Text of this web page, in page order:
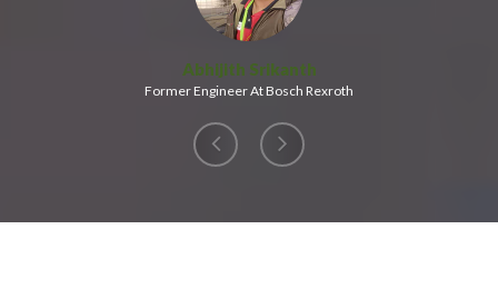
Abhijith Srikanth
Former Engineer At Bosch Rexroth